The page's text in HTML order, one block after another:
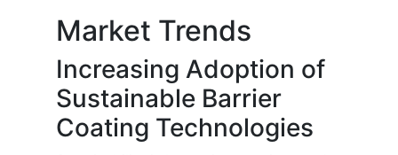
Market Trends
Increasing Adoption of
Sustainable Barrier
Coating Technologies